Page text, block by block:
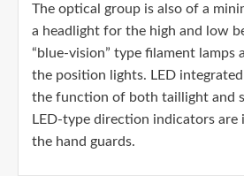
The optical group is also of a
a headlight for the high and low
“blue-vision” type filament lamps
the position lights. LED
the function of both taillight and
LED-type direction indicators are
the hand guards.